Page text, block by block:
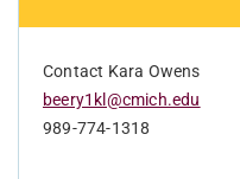
Contact Kara Owens
beery1kl@cmich.edu
989-774-1318